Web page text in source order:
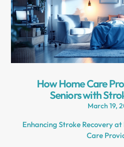
How Home Care
Seniors with
March 19,
Enhancing Stroke Recovery
Care